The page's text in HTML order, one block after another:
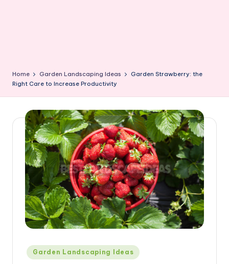
Home Garden Landscaping Ideas
Garden Strawberry: the
Right Care to Increase Productivity
Posted
in
Garden Landscaping Ideas